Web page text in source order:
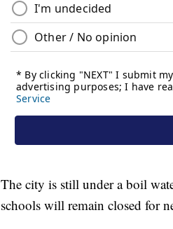
The city is still under a boil
schools will remain closed for